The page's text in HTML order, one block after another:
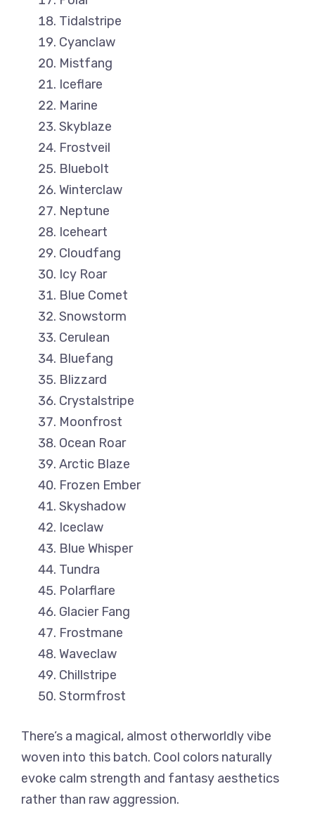
Tidalstripe
Cyanclaw
Mistfang
Iceflare
Marine
Skyblaze
Frostveil
Bluebolt
Winterclaw
Neptune
Iceheart
Cloudfang
Icy Roar
Blue Comet
Snowstorm
Cerulean
Bluefang
Blizzard
Crystalstripe
Moonfrost
Ocean Roar
Arctic Blaze
Frozen Ember
Skyshadow
Iceclaw
Blue Whisper
Tundra
Polarflare
Glacier Fang
Frostmane
Waveclaw
Chillstripe
Stormfrost
There’s a magical, almost otherworldly vibe
woven into this batch. Cool colors naturally
evoke calm strength and fantasy aesthetics
rather than raw aggression.